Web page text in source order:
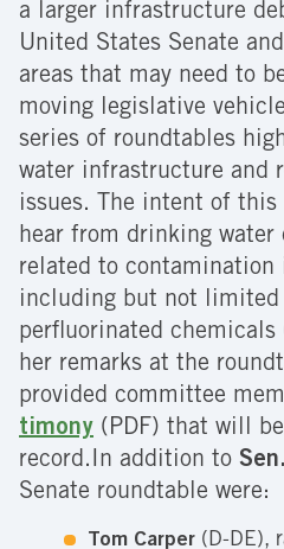
a larger infrastructure
United States Senate
areas that may need to
moving legislative
series of roundtables
water infrastructure and
issues. The intent of this
hear from drinking water
related to contamination
including but not limited
perfluorinated
her remarks at the
provided committee
timony (PDF) that will
record.In addition to
Senate roundtable were:
Tom Carper(D-DE),